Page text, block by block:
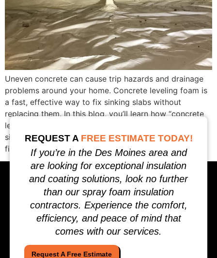
Uneven concrete can cause trip hazards and drainage
problems around your home. Concrete leveling foam is
a fast, effective way to fix sinking slabs without
replacing them. In this blog, you’ll learn how “concrete
leveling foam near me” can restore driveways,
sidewalks, and more in Des Moines. Keep reading to
find out why this solution […]
Request A Free Estimate
REQUEST A FREE ESTIMATE TODAY!
If you’re in the Des Moines area and
are looking for exceptional insulation
and coating solutions, look no further
than our spray foam insulation
contractors. Experience the comfort,
efficiency, and peace of mind that
comes with our services.